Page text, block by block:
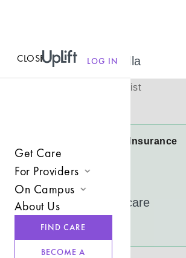
CLOSEMENU LOG IN
Get Care
For Providers
Join UpLift
Provider Resources
Refer a Client
On Campus
Campus Care Model
About Us
BECOME A
FIND CARE
Anthony Cipolla
Licensed Therapist
Anthony Accepts Insurance
Cigna
UnitedHealthcare
See more